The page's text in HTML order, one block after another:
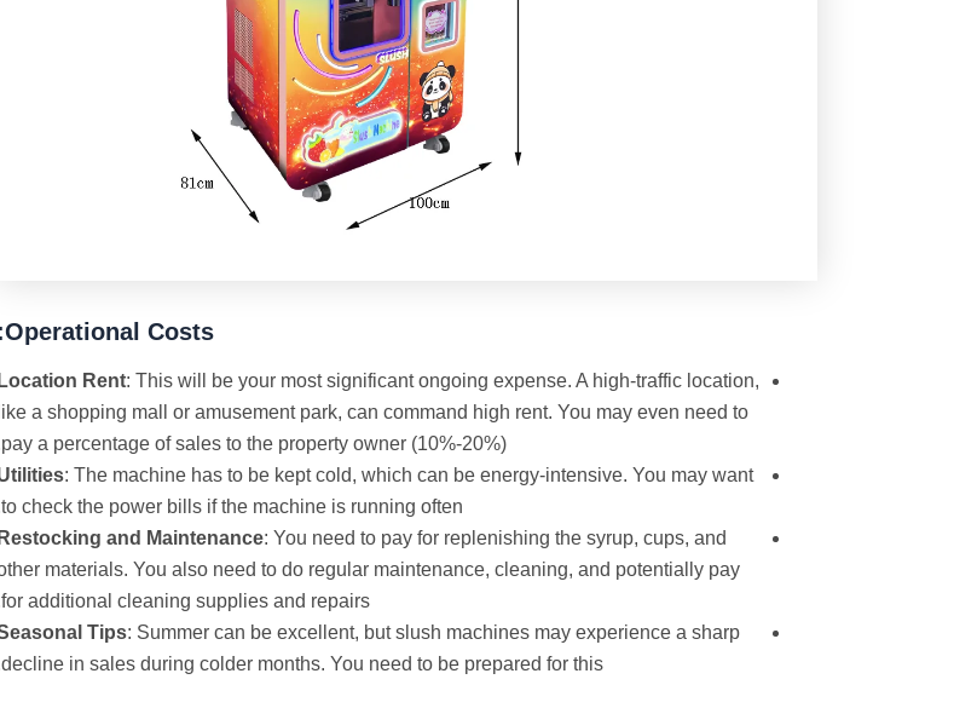
Operational Costs:
Location Rent: This will be your most significant ongoing expense. A high-traffic location,
like a shopping mall or amusement park, can command high rent. You may even need to
pay a percentage of sales to the property owner (10%-20%).
: The machine has to be kept cold, which can be energy-intensive. You may want
to check the power bills if the machine is running often.
Restocking and Maintenance: You need to pay for replenishing the syrup, cups, and
materials. You also need to do regular maintenance, cleaning, and potentially pay
for additional cleaning supplies and repairs.
Tips: Summer can be excellent, but slush machines may experience a sharp
decline in sales during colder months. You need to be prepared for this.